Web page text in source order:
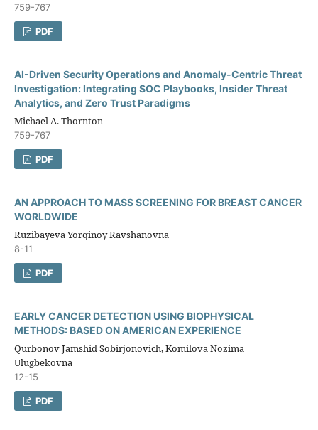
759-767
PDF
AI-Driven Security Operations and Anomaly-Centric Threat
Investigation: Integrating SOC Playbooks, Insider Threat
Analytics, and Zero Trust Paradigms
Michael A. Thornton
759-767
PDF
AN APPROACH TO MASS SCREENING FOR BREAST CANCER
WORLDWIDE
Ruzibayeva Yorqinoy Ravshanovna
8-11
PDF
EARLY CANCER DETECTION USING BIOPHYSICAL
METHODS: BASED ON AMERICAN EXPERIENCE
Qurbonov Jamshid Sobirjonovich, Komilova Nozima
Ulugbekovna
12-15
PDF